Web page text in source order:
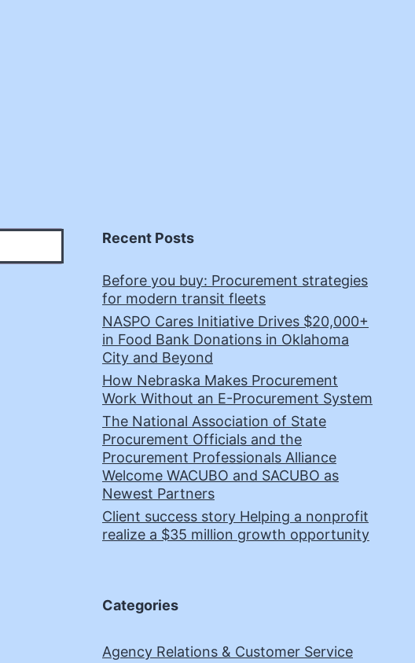
Recent Posts
Before you buy: Procurement strategies
for modern transit fleets
NASPO Cares Initiative Drives $20,000+
in Food Bank Donations in Oklahoma
City and Beyond
How Nebraska Makes Procurement
Work Without an E-Procurement System
The National Association of State
Procurement Officials and the
Procurement Professionals Alliance
Welcome WACUBO and SACUBO as
Newest Partners
Client success story Helping a nonprofit
realize a $35 million growth opportunity
Categories
Agency Relations & Customer Service